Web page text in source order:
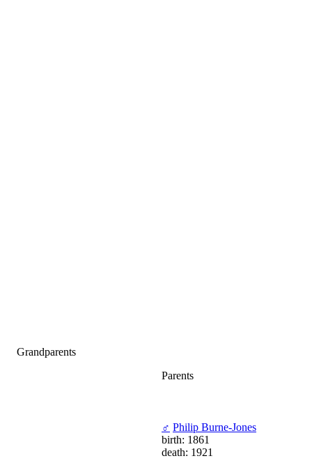
Grandparents
Parents
♂ Philip Burne-Jones
birth: 1861
death: 1921